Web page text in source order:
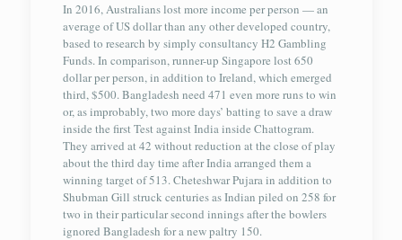
In 2016, Australians lost more income per person — an
average of US dollar than any other developed country,
based to research by simply consultancy H2 Gambling
Funds. In comparison, runner-up Singapore lost 650
dollar per person, in addition to Ireland, which emerged
third, $500. Bangladesh need 471 even more runs to win
or, as improbably, two more days’ batting to save a draw
inside the first Test against India inside Chattogram.
They arrived at 42 without reduction at the close of play
about the third day time after India arranged them a
winning target of 513. Cheteshwar Pujara in addition to
Shubman Gill struck centuries as Indian piled on 258 for
two in their particular second innings after the bowlers
ignored Bangladesh for a new paltry 150.